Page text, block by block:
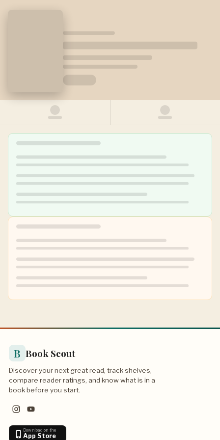
B Book Scout
Discover your next great read, track shelves,
compare reader ratings, and know what is in a
book before you start.
Download on the
App Store